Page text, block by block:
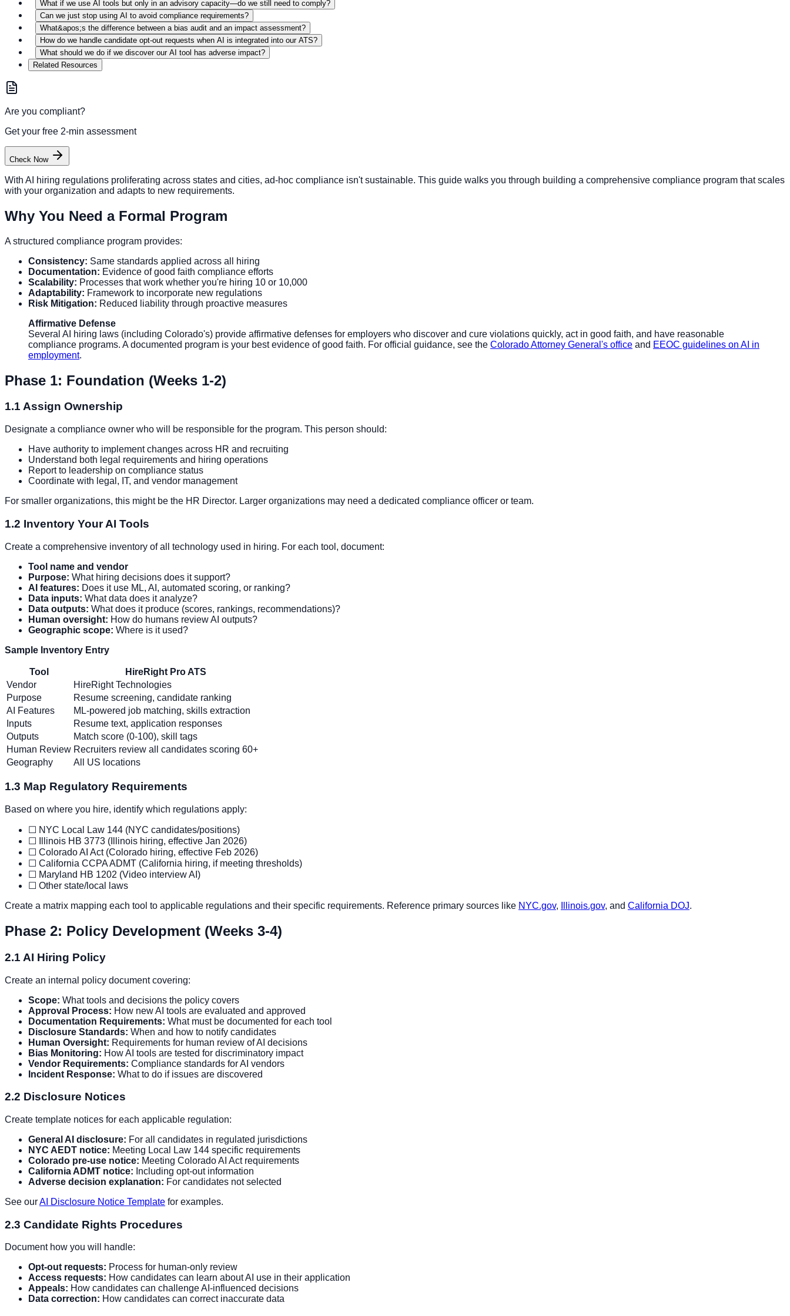
What if we use AI tools but only in an advisory capacity—do we still need to comply?
Can we just stop using AI to avoid compliance requirements?
What&apos;s the difference between a bias audit and an impact assessment?
How do we handle candidate opt-out requests when AI is integrated into our ATS?
What should we do if we discover our AI tool has adverse impact?
Related Resources
Are you compliant?
Get your free 2-min assessment
Check Now
With AI hiring regulations proliferating across states and cities, ad-hoc compliance isn't sustainable. This guide walks you through building a comprehensive compliance program that scales
with your organization and adapts to new requirements.
Why You Need a Formal Program
A structured compliance program provides:
Consistency: Same standards applied across all hiring
Documentation: Evidence of good faith compliance efforts
Scalability: Processes that work whether you're hiring 10 or 10,000
Adaptability: Framework to incorporate new regulations
Risk Mitigation: Reduced liability through proactive measures
Affirmative Defense
Several AI hiring laws (including Colorado's) provide affirmative defenses for employers who discover and cure violations quickly, act in good faith, and have reasonable
compliance programs. A documented program is your best evidence of good faith. For official guidance, see the Colorado Attorney General's office and EEOC guidelines on AI in
employment.
Phase 1: Foundation (Weeks 1-2)
1.1 Assign Ownership
Designate a compliance owner who will be responsible for the program. This person should:
Have authority to implement changes across HR and recruiting
Understand both legal requirements and hiring operations
Report to leadership on compliance status
Coordinate with legal, IT, and vendor management
For smaller organizations, this might be the HR Director. Larger organizations may need a dedicated compliance officer or team.
1.2 Inventory Your AI Tools
Create a comprehensive inventory of all technology used in hiring. For each tool, document:
Tool name and vendor
Purpose: What hiring decisions does it support?
AI features: Does it use ML, AI, automated scoring, or ranking?
Data inputs: What data does it analyze?
Data outputs: What does it produce (scores, rankings, recommendations)?
Human oversight: How do humans review AI outputs?
Geographic scope: Where is it used?
Sample Inventory Entry
Tool
HireRight Pro ATS
Vendor
HireRight Technologies
Purpose
Resume screening, candidate ranking
AI Features
ML-powered job matching, skills extraction
Inputs
Resume text, application responses
Outputs
Match score (0-100), skill tags
Human Review Recruiters review all candidates scoring 60+
Geography
All US locations
1.3 Map Regulatory Requirements
Based on where you hire, identify which regulations apply:
☐ NYC Local Law 144 (NYC candidates/positions)
☐ Illinois HB 3773 (Illinois hiring, effective Jan 2026)
☐ Colorado AI Act (Colorado hiring, effective Feb 2026)
☐ California CCPA ADMT (California hiring, if meeting thresholds)
☐ Maryland HB 1202 (Video interview AI)
☐ Other state/local laws
Create a matrix mapping each tool to applicable regulations and their specific requirements. Reference primary sources like NYC.gov, Illinois.gov, and California DOJ.
Phase 2: Policy Development (Weeks 3-4)
2.1 AI Hiring Policy
Create an internal policy document covering:
Scope: What tools and decisions the policy covers
Approval Process: How new AI tools are evaluated and approved
Documentation Requirements: What must be documented for each tool
Disclosure Standards: When and how to notify candidates
Human Oversight: Requirements for human review of AI decisions
Bias Monitoring: How AI tools are tested for discriminatory impact
Vendor Requirements: Compliance standards for AI vendors
Incident Response: What to do if issues are discovered
2.2 Disclosure Notices
Create template notices for each applicable regulation:
General AI disclosure: For all candidates in regulated jurisdictions
NYC AEDT notice: Meeting Local Law 144 specific requirements
Colorado pre-use notice: Meeting Colorado AI Act requirements
California ADMT notice: Including opt-out information
Adverse decision explanation: For candidates not selected
See ourAI Disclosure Notice Template for examples.
2.3 Candidate Rights Procedures
Document how you will handle:
Opt-out requests: Process for human-only review
Access requests: How candidates can learn about AI use in their application
Appeals: How candidates can challenge AI-influenced decisions
Data correction: How candidates can correct inaccurate data